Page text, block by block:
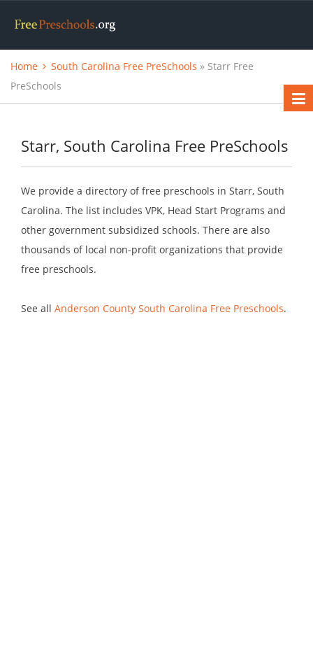
Home South Carolina Free PreSchools » Starr Free
PreSchools
Starr, South Carolina Free PreSchools
We provide a directory of free preschools in Starr, South
Carolina. The list includes VPK, Head Start Programs and
other government subsidized schools. There are also
thousands of local non-profit organizations that provide
free preschools.
See all Anderson County South Carolina Free Preschools.